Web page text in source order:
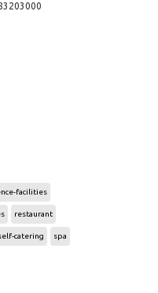
facilities
restaurant
catering spa